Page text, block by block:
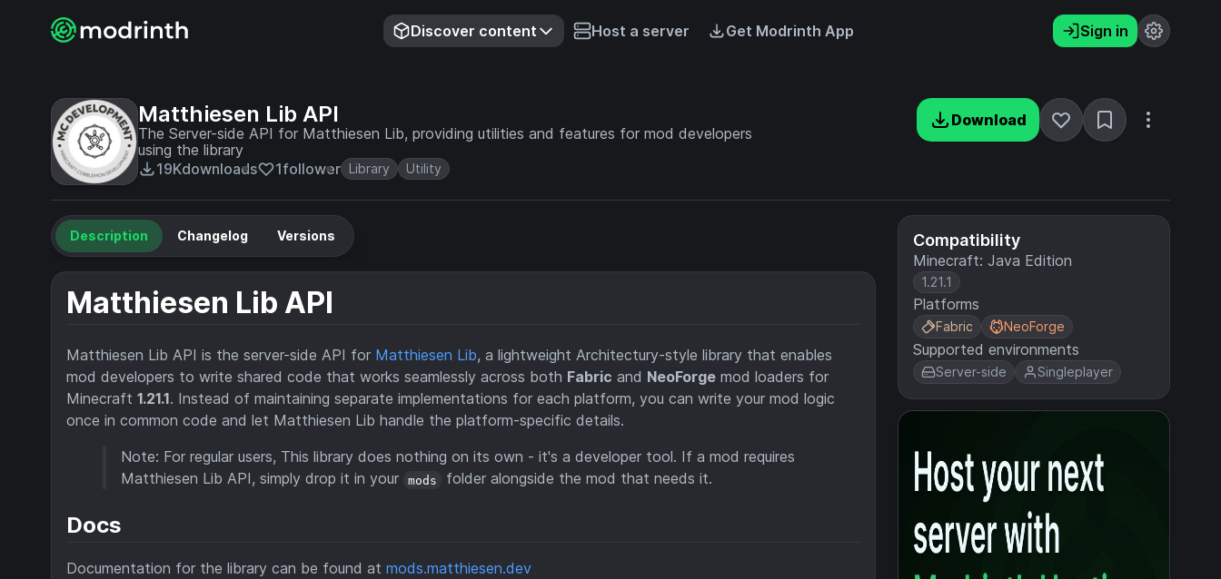
Discover content Host a server Get Modrinth App Sign in
Matthiesen Lib API
The Server-side API for Matthiesen Lib, providing utilities and features for mod developers
using the library
19Kdownloads 1follower Library Utility
Download
Compatibility
Minecraft: Java Edition
1.21.1
Platforms
Fabric NeoForge
Supported environments
Server-side Singleplayer
Description Changelog Versions
Matthiesen Lib API
Matthiesen Lib API is the server-side API for Matthiesen Lib, a lightweight Architectury-style library that enables
mod developers to write shared code that works seamlessly across both Fabric and NeoForge mod loaders for
Minecraft 1.21.1. Instead of maintaining separate implementations for each platform, you can write your mod logic
once in common code and let Matthiesen Lib handle the platform-specific details.
Note: For regular users, This library does nothing on its own - it's a developer tool. If a mod requires
Matthiesen Lib API, simply drop it in your
mods folder alongside the mod that needs it.
Docs
Documentation for the library can be found at mods.matthiesen.dev